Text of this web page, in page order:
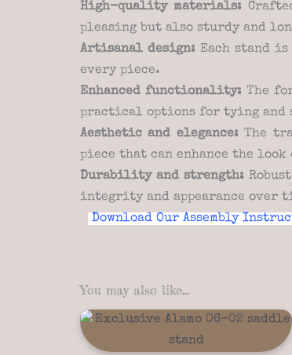
High-quality materials:
pleasing but also sturdy and
Artisanal design: Each stand
every piece.
Enhanced functionality:The
practical options for tying and
Aesthetic and elegance:The
piece that can enhance the
Durability and strength:
integrity and appearance over
Download Our Assembly
You may also like…